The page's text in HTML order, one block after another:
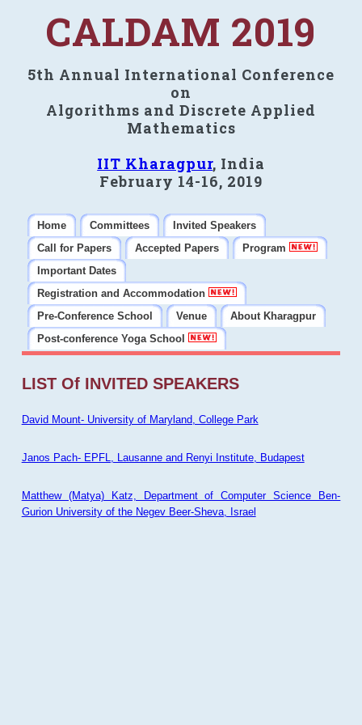
CALDAM 2019
5th Annual International Conference
on
Algorithms and Discrete Applied
Mathematics
IIT Kharagpur, India
February 14-16, 2019
Home Committees
Invited Speakers
Call for Papers
Accepted Papers
Program
Important Dates
Registration and Accommodation
Pre-Conference School
Venue
About Kharagpur
Post-conference Yoga School
LIST Of INVITED SPEAKERS
David Mount- University of Maryland, College Park
Janos Pach- EPFL, Lausanne and Renyi Institute, Budapest
Matthew (Matya) Katz, Department of Computer Science Ben-
Gurion University of the Negev Beer-Sheva, Israel